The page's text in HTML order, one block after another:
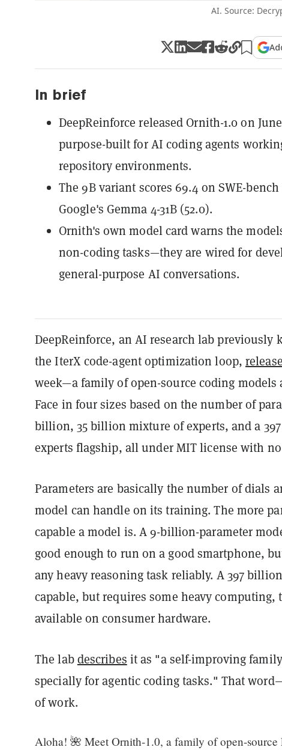
AI. Source:
In brief
DeepReinforce released Ornith-1.0 on
purpose-built for AI coding agents
repository environments.
The 9B variant scores 69.4 on SWE-
Google's Gemma 4-31B (52.0).
Ornith's own model card warns the
non-coding tasks—they are wired for
general-purpose AI conversations.
DeepReinforce, an AI research lab previously
the IterX code-agent optimization loop,
week—a family of open-source coding models
Face in four sizes based on the number of
billion, 35 billion mixture of experts, and a
experts flagship, all under MIT license with
Parameters are basically the number of dials
model can handle on its training. The more
capable a model is. A 9-billion-parameter
good enough to run on a good smartphone,
any heavy reasoning task reliably. A 397
capable, but requires some heavy
available on consumer hardware.
The labdescribes it as "a self-improving
specially for agentic coding tasks." That
of work.
Aloha! 🌺 Meet Ornith-1.0, a family of open-